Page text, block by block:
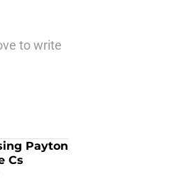
to write
Payton
Cs